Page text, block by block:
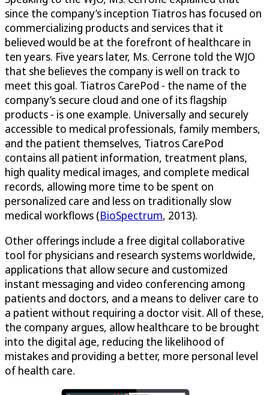
since the company’s inception Tiatros has focused on
commercializing products and services that it
believed would be at the forefront of healthcare in
ten years. Five years later, Ms. Cerrone told the WJO
that she believes the company is well on track to
meet this goal. Tiatros CarePod - the name of the
company’s secure cloud and one of its flagship
products - is one example. Universally and securely
accessible to medical professionals, family members,
and the patient themselves, Tiatros CarePod
contains all patient information, treatment plans,
high quality medical images, and complete medical
records, allowing more time to be spent on
personalized care and less on traditionally slow
medical workflows (BioSpectrum, 2013).
Other offerings include a free digital collaborative
tool for physicians and research systems worldwide,
applications that allow secure and customized
instant messaging and video conferencing among
patients and doctors, and a means to deliver care to
a patient without requiring a doctor visit. All of these,
the company argues, allow healthcare to be brought
into the digital age, reducing the likelihood of
mistakes and providing a better, more personal level
of health care.